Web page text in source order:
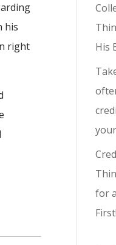
his
right
His
for
First!